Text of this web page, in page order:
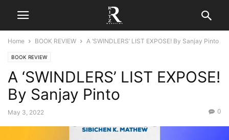
Home BOOK REVIEW A ‘SWINDLERS’ LIST EXPOSE! By Sanjay Pinto
BOOK REVIEW
A ‘SWINDLERS’ LIST EXPOSE!
By Sanjay Pinto
May 3, 2022 0